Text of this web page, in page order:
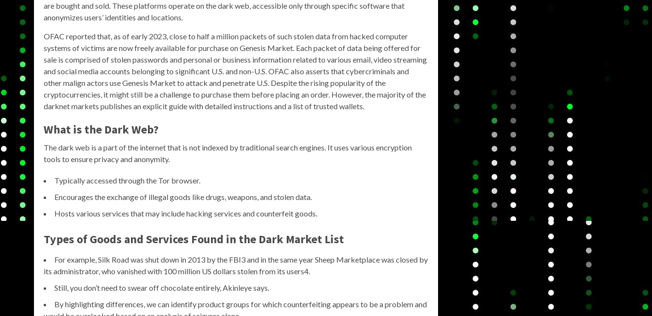
are bought and sold. These platforms operate on the dark web, accessible only through specific software that
anonymizes users’ identities and locations.
OFAC reported that, as of early 2023, close to half a million packets of such stolen data from hacked computer
systems of victims are now freely available for purchase on Genesis Market. Each packet of data being offered for
sale is comprised of stolen passwords and personal or business information related to various email, video streaming
and social media accounts belonging to significant U.S. and non-U.S. OFAC also asserts that cybercriminals and
other malign actors use Genesis Market to attack and penetrate U.S. Despite the rising popularity of the
cryptocurrencies, it might still be a challenge to purchase them before placing an order. However, the majority of the
darknet markets publishes an explicit guide with detailed instructions and a list of trusted wallets.
What is the Dark Web?
The dark web is a part of the internet that is not indexed by traditional search engines. It uses various encryption
tools to ensure privacy and anonymity.
Typically accessed through the Tor browser.
Encourages the exchange of illegal goods like drugs, weapons, and stolen data.
Hosts various services that may include hacking services and counterfeit goods.
Types of Goods and Services Found in the Dark Market List
For example, Silk Road was shut down in 2013 by the FBI3 and in the same year Sheep Marketplace was closed by
its administrator, who vanished with 100 million US dollars stolen from its users4.
Still, you don’t need to swear off chocolate entirely, Akinleye says.
By highlighting differences, we can identify product groups for which counterfeiting appears to be a problem and